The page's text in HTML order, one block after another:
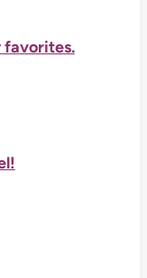
favorites.